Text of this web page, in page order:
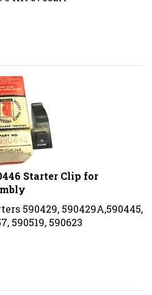
Starter Clip for
590429, 590429A,590445,
590519, 590623